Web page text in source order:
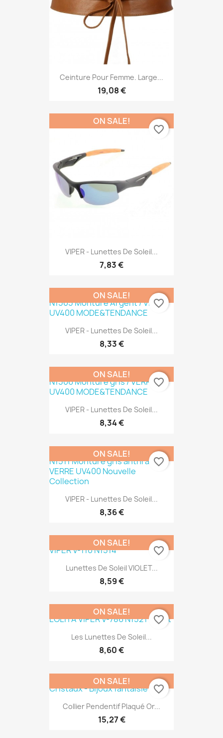
Ceinture Pour Femme. Large...
19,08 €
VIPER - Lunettes De Soleil...
7,83 €
ON SALE!
favorite_border
VIPER - Lunettes De Soleil...
8,33 €
ON SALE!
favorite_border
VIPER - Lunettes De Soleil...
8,34 €
ON SALE!
favorite_border
VIPER - Lunettes De Soleil...
8,36 €
ON SALE!
favorite_border
Lunettes De Soleil VIOLET...
8,59 €
ON SALE!
favorite_border
Les Lunettes De Soleil...
8,60 €
ON SALE!
favorite_border
Collier Pendentif Plaqué Or...
15,27 €
ON SALE!
favorite_border